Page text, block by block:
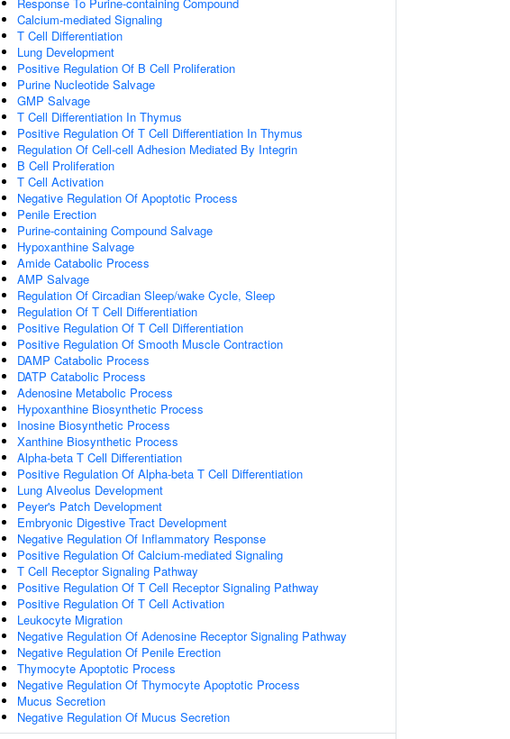
Calcium-mediated Signaling
T Cell Differentiation
Lung Development
Positive Regulation Of B Cell Proliferation
Purine Nucleotide Salvage
GMP Salvage
T Cell Differentiation In Thymus
Positive Regulation Of T Cell Differentiation In Thymus
Regulation Of Cell-cell Adhesion Mediated By Integrin
B Cell Proliferation
T Cell Activation
Negative Regulation Of Apoptotic Process
Penile Erection
Purine-containing Compound Salvage
Hypoxanthine Salvage
Amide Catabolic Process
AMP Salvage
Regulation Of Circadian Sleep/wake Cycle, Sleep
Regulation Of T Cell Differentiation
Positive Regulation Of T Cell Differentiation
Positive Regulation Of Smooth Muscle Contraction
DAMP Catabolic Process
DATP Catabolic Process
Adenosine Metabolic Process
Hypoxanthine Biosynthetic Process
Inosine Biosynthetic Process
Xanthine Biosynthetic Process
Alpha-beta T Cell Differentiation
Positive Regulation Of Alpha-beta T Cell Differentiation
Lung Alveolus Development
Peyer's Patch Development
Embryonic Digestive Tract Development
Negative Regulation Of Inflammatory Response
Positive Regulation Of Calcium-mediated Signaling
T Cell Receptor Signaling Pathway
Positive Regulation Of T Cell Receptor Signaling Pathway
Positive Regulation Of T Cell Activation
Leukocyte Migration
Negative Regulation Of Adenosine Receptor Signaling Pathway
Negative Regulation Of Penile Erection
Thymocyte Apoptotic Process
Negative Regulation Of Thymocyte Apoptotic Process
Mucus Secretion
Negative Regulation Of Mucus Secretion